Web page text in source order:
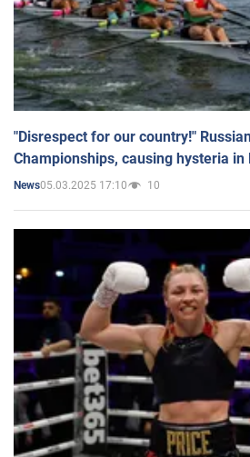
"Disrespect for our country!"
Championships, causing hysteria in
News05.03.2025 17:10 10